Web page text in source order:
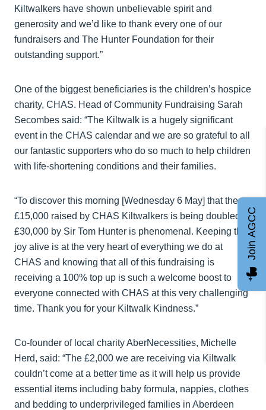
Kiltwalkers have shown unbelievable spirit and
generosity and we’d like to thank every one of our
fundraisers and The Hunter Foundation for their
outstanding support.”
One of the biggest beneficiaries is the children’s hospice
charity, CHAS. Head of Community Fundraising Sarah
Secombes said: “The Kiltwalk is a hugely significant
event in the CHAS calendar and we are so grateful to all
our fantastic supporters who do so much to help children
with life-shortening conditions and their families.
“To discover this morning [Wednesday 6 May] that the
£15,000 raised by CHAS Kiltwalkers is being doubled to
£30,000 by Sir Tom Hunter is phenomenal. Keeping the
joy alive is at the very heart of everything we do at
CHAS and knowing that all of this fundraising is
receiving a 100% top up is such a welcome boost to
everyone connected with CHAS at this very challenging
time. Thank you for your Kiltwalk Kindness.”
Co-founder of local charity AberNecessities, Michelle
Herd, said: “The £2,000 we are receiving via Kiltwalk
couldn’t come at a better time as it will help us provide
essential items including baby formula, nappies, clothes
and bedding to underprivileged families in Aberdeen
Join AGCC